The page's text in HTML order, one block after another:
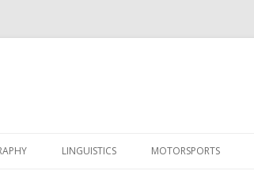
to
LINGUISTICS MOTORSPORTS